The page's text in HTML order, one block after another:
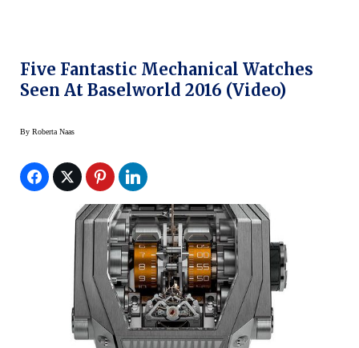
Five Fantastic Mechanical Watches
Seen At Baselworld 2016 (Video)
By Roberta Naas